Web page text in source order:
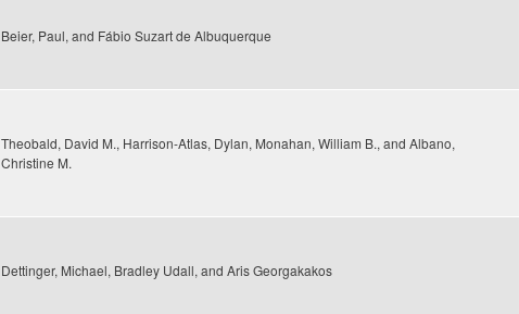
Beier, Paul, and Fábio Suzart de Albuquerque
Theobald, David M., Harrison-Atlas, Dylan, Monahan, William B., and Albano,
Christine M.
Dettinger, Michael, Bradley Udall, and Aris Georgakakos